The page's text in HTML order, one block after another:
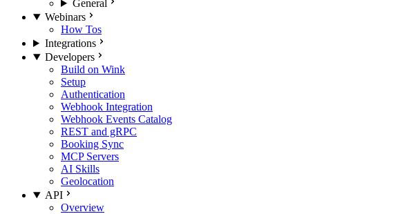
General
Webinars
How Tos
Integrations
Developers
Build on Wink
Setup
Authentication
Webhook Integration
Webhook Events Catalog
REST and gRPC
Booking Sync
MCP Servers
AI Skills
Geolocation
API
Overview